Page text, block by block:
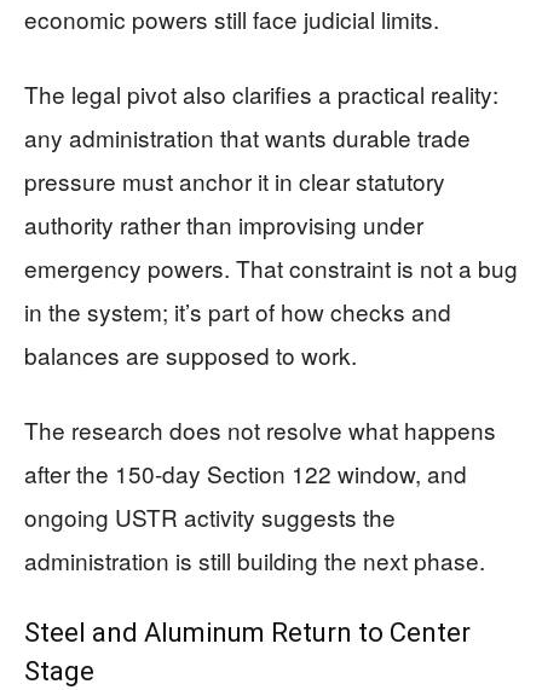
economic powers still face judicial limits.
The legal pivot also clarifies a practical reality:
any administration that wants durable trade
pressure must anchor it in clear statutory
authority rather than improvising under
emergency powers. That constraint is not a bug
in the system; it’s part of how checks and
balances are supposed to work.
The research does not resolve what happens
after the 150-day Section 122 window, and
ongoing USTR activity suggests the
administration is still building the next phase.
Steel and Aluminum Return to Center
Stage